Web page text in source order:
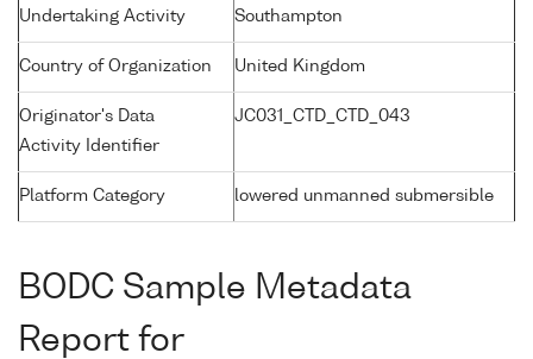
Undertaking Activity
Southampton
Country of Organization United Kingdom
Originator's Data
Activity Identifier
JC031_CTD_CTD_043
Platform Category lowered unmanned submersible
BODC Sample Metadata
Report for